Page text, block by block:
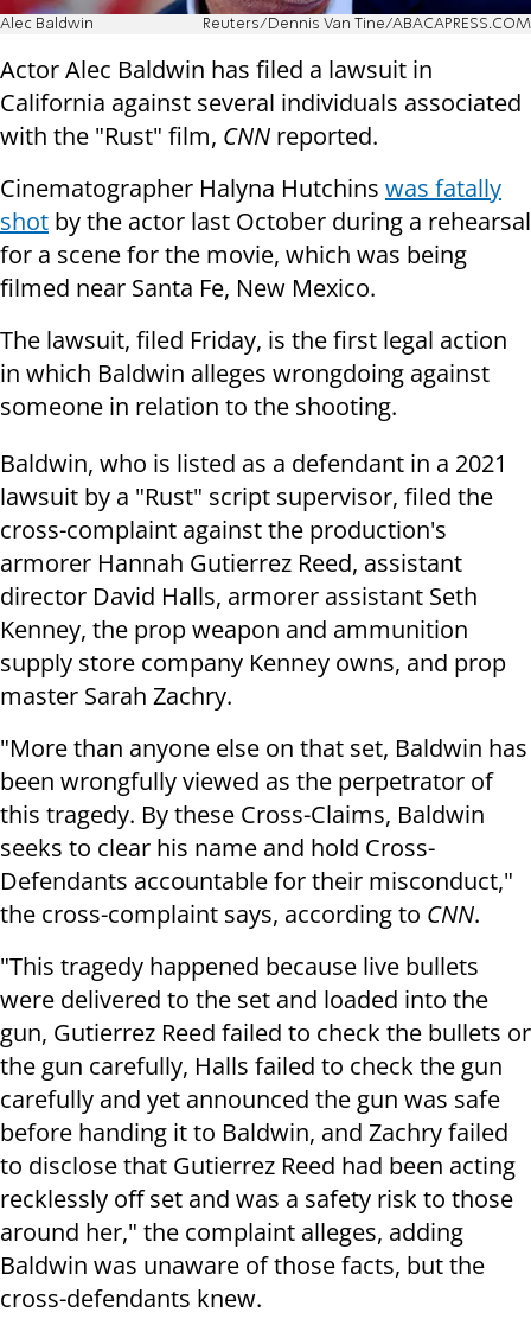
Alec Baldwin Reuters/Dennis Van Tine/ABACAPRESS.COM
Actor Alec Baldwin has filed a lawsuit in
California against several individuals associated
with the "Rust" film, CNN reported.
Cinematographer Halyna Hutchins was fatally
shot by the actor last October during a rehearsal
for a scene for the movie, which was being
filmed near Santa Fe, New Mexico.
The lawsuit, filed Friday, is the first legal action
in which Baldwin alleges wrongdoing against
someone in relation to the shooting.
Baldwin, who is listed as a defendant in a 2021
lawsuit by a "Rust" script supervisor, filed the
cross-complaint against the production's
armorer Hannah Gutierrez Reed, assistant
director David Halls, armorer assistant Seth
Kenney, the prop weapon and ammunition
supply store company Kenney owns, and prop
master Sarah Zachry.
"More than anyone else on that set, Baldwin has
been wrongfully viewed as the perpetrator of
this tragedy. By these Cross-Claims, Baldwin
seeks to clear his name and hold Cross-
Defendants accountable for their misconduct,"
the cross-complaint says, according to CNN.
"This tragedy happened because live bullets
were delivered to the set and loaded into the
gun, Gutierrez Reed failed to check the bullets or
the gun carefully, Halls failed to check the gun
carefully and yet announced the gun was safe
before handing it to Baldwin, and Zachry failed
to disclose that Gutierrez Reed had been acting
recklessly off set and was a safety risk to those
around her," the complaint alleges, adding
Baldwin was unaware of those facts, but the
cross-defendants knew.